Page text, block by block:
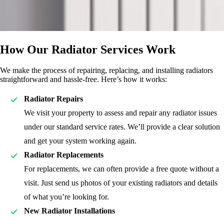
How Our Radiator Services Work
We make the process of repairing, replacing, and installing radiators
straightforward and hassle-free. Here’s how it works:
Radiator Repairs
We visit your property to assess and repair any radiator issues
under our standard service rates. We’ll provide a clear solution
and get your system working again.
Radiator Replacements
For replacements, we can often provide a free quote without a
visit. Just send us photos of your existing radiators and details
of what you’re looking for.
New Radiator Installations